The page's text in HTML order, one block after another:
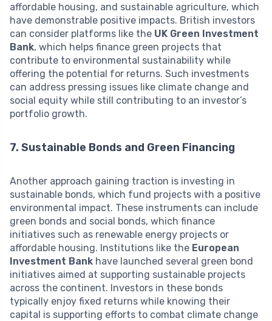
affordable housing, and sustainable agriculture, which
have demonstrable positive impacts. British investors
can consider platforms like the UK Green Investment
Bank, which helps finance green projects that
contribute to environmental sustainability while
offering the potential for returns. Such investments
can address pressing issues like climate change and
social equity while still contributing to an investor’s
portfolio growth.
7. Sustainable Bonds and Green Financing
Another approach gaining traction is investing in
sustainable bonds, which fund projects with a positive
environmental impact. These instruments can include
green bonds and social bonds, which finance
initiatives such as renewable energy projects or
affordable housing. Institutions like the European
Investment Bank have launched several green bond
initiatives aimed at supporting sustainable projects
across the continent. Investors in these bonds
typically enjoy fixed returns while knowing their
capital is supporting efforts to combat climate change